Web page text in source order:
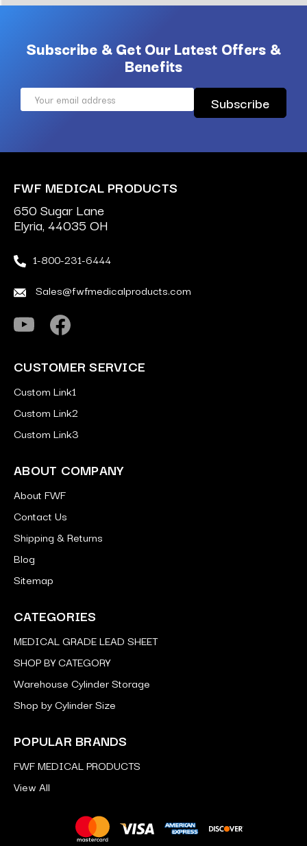
Subscribe & Get Our Latest Offers &
Benefits
Email
FWF MEDICAL PRODUCTS
650 Sugar Lane
Elyria, 44035 OH
1-800-231-6444
Sales@fwfmedicalproducts.com
CUSTOMER SERVICE
Custom Link1
Custom Link2
Custom Link3
ABOUT COMPANY
About FWF
Contact Us
Shipping & Returns
Blog
Sitemap
CATEGORIES
MEDICAL GRADE LEAD SHEET
SHOP BY CATEGORY
Warehouse Cylinder Storage
Shop by Cylinder Size
POPULAR BRANDS
FWF MEDICAL PRODUCTS
View All